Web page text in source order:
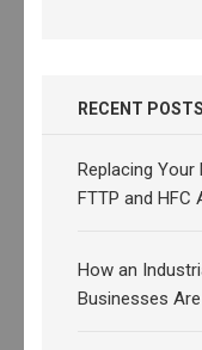
RECENT POSTS
Replacing Your
FTTP and HFC
How an
Businesses